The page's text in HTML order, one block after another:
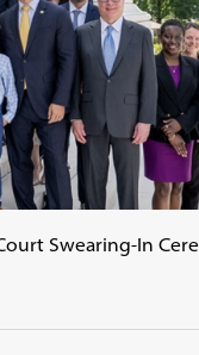
Swearing-In